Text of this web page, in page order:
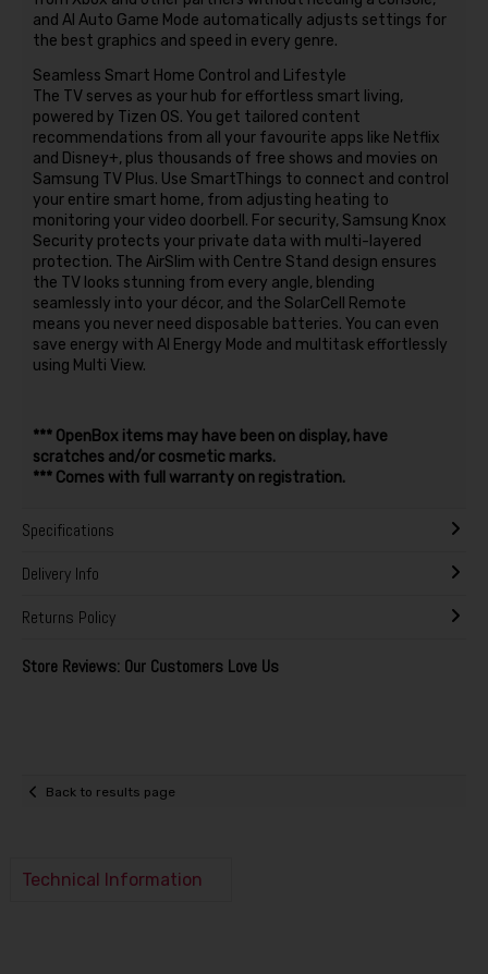
and AI Auto Game Mode automatically adjusts settings for
the best graphics and speed in every genre.
Seamless Smart Home Control and Lifestyle
The TV serves as your hub for effortless smart living,
powered by Tizen OS. You get tailored content
recommendations from all your favourite apps like Netflix
and Disney+, plus thousands of free shows and movies on
Samsung TV Plus. Use SmartThings to connect and control
your entire smart home, from adjusting heating to
monitoring your video doorbell. For security, Samsung Knox
Security protects your private data with multi-layered
protection. The AirSlim with Centre Stand design ensures
the TV looks stunning from every angle, blending
seamlessly into your décor, and the SolarCell Remote
means you never need disposable batteries. You can even
save energy with AI Energy Mode and multitask effortlessly
using Multi View.
*** OpenBox items may have been on display, have
scratches and/or cosmetic marks.
*** Comes with full warranty on registration.
Specifications
Delivery Info
Returns Policy
Store Reviews: Our Customers Love Us
Back to results page
Technical Information